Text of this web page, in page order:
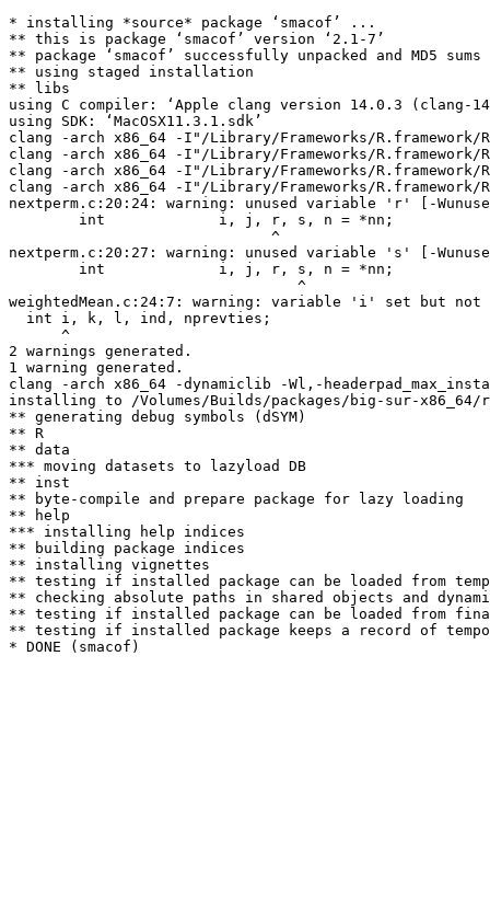
* installing *source* package ‘smacof’ ...
** this is package ‘smacof’ version ‘2.1-7’
** package ‘smacof’ successfully unpacked and MD5 sums
** using staged installation
** libs
using C compiler: ‘Apple clang version 14.0.3 (clang-
using SDK: ‘MacOSX11.3.1.sdk’
clang -arch x86_64 -I"/Library/Frameworks/
clang -arch x86_64 -I"/Library/Frameworks/
clang -arch x86_64 -I"/Library/Frameworks/
clang -arch x86_64 -I"/Library/Frameworks/
nextperm.c:20:24: warning: unused variable 'r' [-
        int             i, j, r, s, n = *nn;
                              ^
nextperm.c:20:27: warning: unused variable 's' [-
        int             i, j, r, s, n = *nn;
                                 ^
weightedMean.c:24:7: warning: variable 'i' set but not
  int i, k, l, ind, nprevties;
      ^
2 warnings generated.
1 warning generated.
clang -arch x86_64 -dynamiclib -Wl,-
installing to /Volumes/Builds/packages/big-sur-x86_64/
** generating debug symbols (dSYM)
** R
** data
*** moving datasets to lazyload DB
** inst
** byte-compile and prepare package for lazy loading
** help
*** installing help indices
** building package indices
** installing vignettes
** testing if installed package can be loaded from
** checking absolute paths in shared objects and
** testing if installed package can be loaded from
** testing if installed package keeps a record of